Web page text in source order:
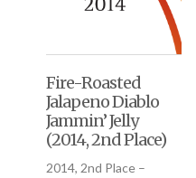
Fire-Roasted
Jalapeno Diablo
Jammin’ Jelly
(2014, 2nd Place)
2014, 2nd Place –